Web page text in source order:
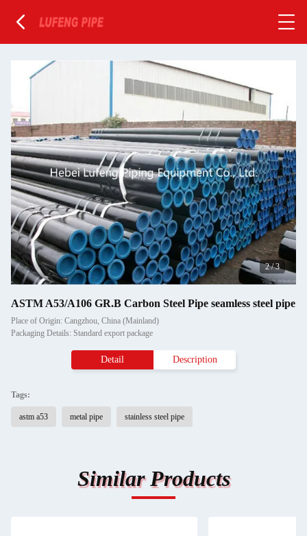
2/3
ASTM A53/A106 GR.B Carbon Steel Pipe seamless steel pipe
Place of Origin: Cangzhou, China (Mainland)
Packaging Details: Standard export package
Detail Description
Tags:
astm a53 metal pipe stainless steel pipe
Similar Products